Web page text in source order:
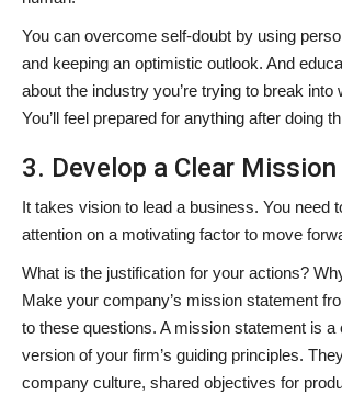
You can overcome self-doubt by using
and keeping an optimistic outlook. And
about the industry you’re trying to break into
You’ll feel prepared for anything after doing
3. Develop a Clear
It takes vision to lead a business. You need
attention on a motivating factor to move
What is the justification for your actions?
Make your company’s mission statement
to these questions. A mission statement is a
version of your firm’s guiding principles.
company culture, shared objectives for